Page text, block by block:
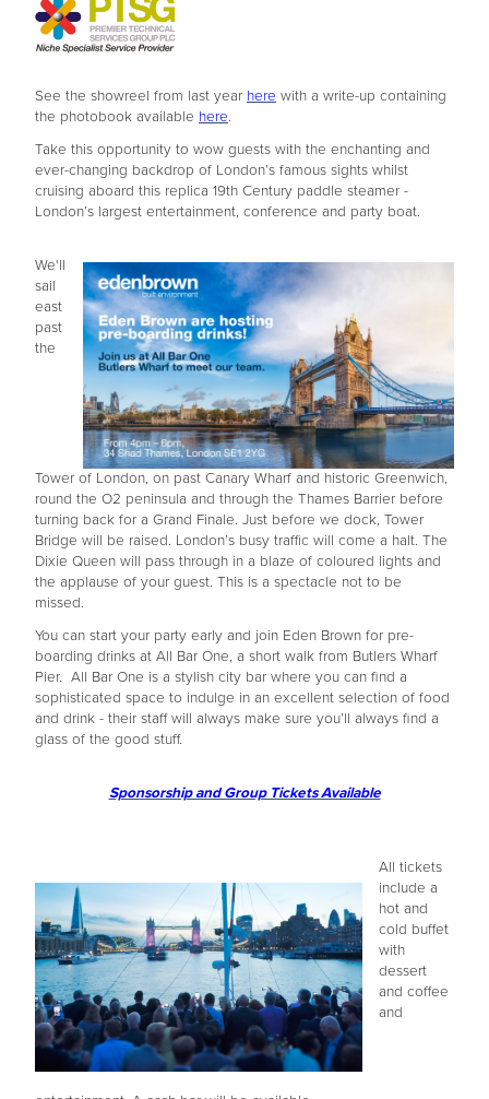
See the showreel from last year here with a write-up containing
the photobook available here.
Take this opportunity to wow guests with the enchanting and
ever-changing backdrop of London’s famous sights whilst
cruising aboard this replica 19th Century paddle steamer -
London’s largest entertainment, conference and party boat.
We'll
sail
east
past
the
Tower of London, on past Canary Wharf and historic Greenwich,
round the O2 peninsula and through the Thames Barrier before
turning back for a Grand Finale. Just before we dock, Tower
Bridge will be raised. London’s busy traffic will come a halt. The
Dixie Queen will pass through in a blaze of coloured lights and
the applause of your guest. This is a spectacle not to be
missed.
You can start your party early and join Eden Brown for pre-
boarding drinks at All Bar One, a short walk from Butlers Wharf
Pier. All Bar One is a stylish city bar where you can find a
sophisticated space to indulge in an excellent selection of food
and drink - their staff will always make sure you’ll always find a
glass of the good stuff.
Sponsorship and Group Tickets Available
All tickets
include a
hot and
cold buffet
with
dessert
and coffee
and